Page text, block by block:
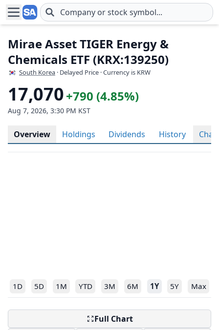
Skip to main content
Mirae Asset TIGER Energy &
Chemicals ETF (KRX:139250)
South Korea · Delayed Price · Currency is KRW
17,070+790 (4.85%)
Aug 7, 2026, 3:30 PM KST
Overview Holdings Dividends History Chart
1D 5D 1M YTD 3M 6M 1Y 5Y Max
Full Chart